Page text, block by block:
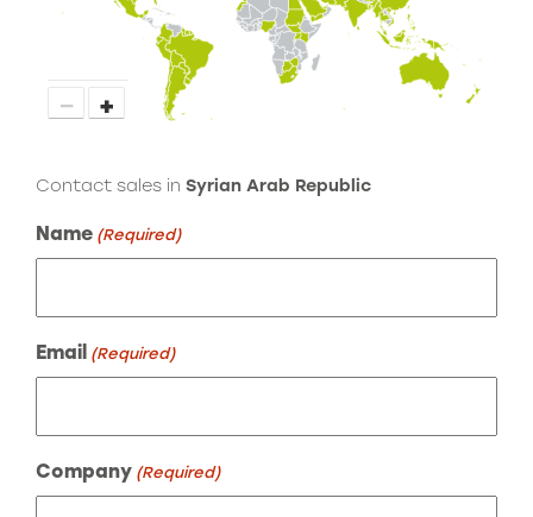
− +
Contact sales in Syrian Arab Republic
Name (Required)
Email (Required)
Company (Required)